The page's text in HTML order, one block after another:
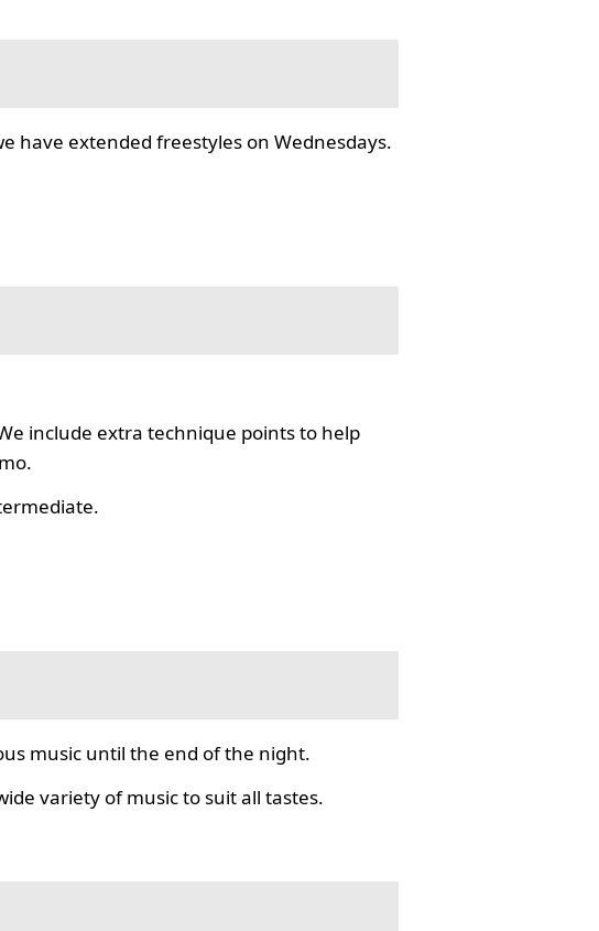
have extended freestyles on Wednesdays.
include extra technique points to help
music until the end of the night.
variety of music to suit all tastes.